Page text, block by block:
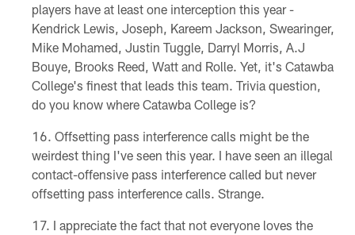
players have at least one interception this year -
Kendrick Lewis, Joseph, Kareem Jackson, Swearinger,
Mike Mohamed, Justin Tuggle, Darryl Morris, A.J
Bouye, Brooks Reed, Watt and Rolle. Yet, it's Catawba
College's finest that leads this team. Trivia question,
do you know where Catawba College is?
Offsetting pass interference calls might be the
weirdest thing I've seen this year. I have seen an illegal
contact-offensive pass interference called but never
offsetting pass interference calls. Strange.
I appreciate the fact that not everyone loves the